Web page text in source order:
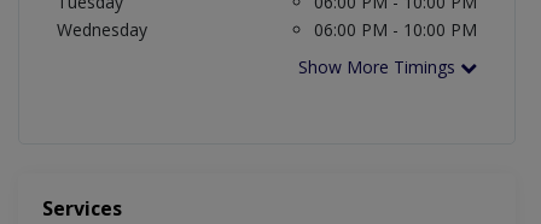
Wednesday
06:00 PM - 10:00 PM
Show More Timings
Services